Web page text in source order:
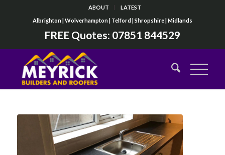
ABOUT
LATEST
Albrighton | Wolverhampton | Telford | Shropshire | Midlands
FREE Quotes: 07851 844529